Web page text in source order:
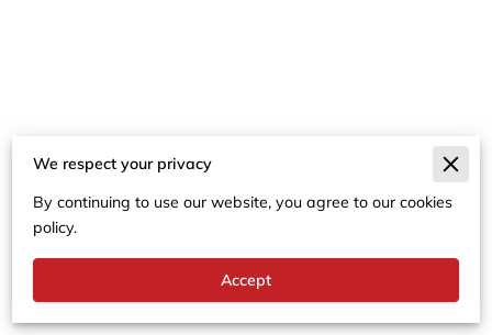
Merchant Policies
Legal Notice
We respect your privacy
By continuing to use our website, you agree to our cookies
policy.
Accept